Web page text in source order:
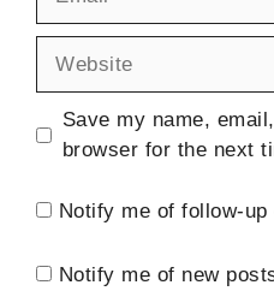
Save my name,
browser for the next
Notify me of follow-
Notify me of new